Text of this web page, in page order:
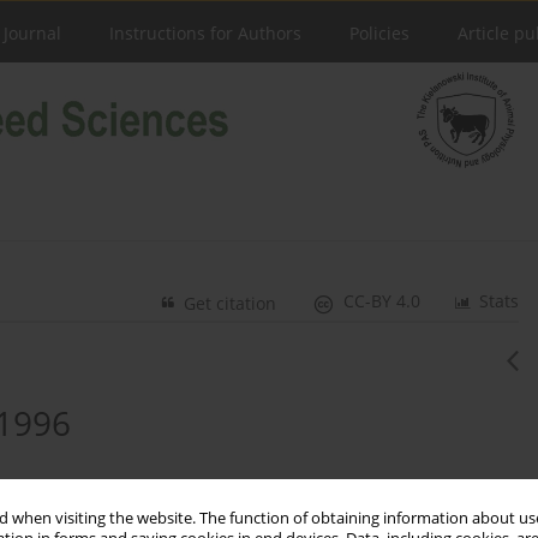
when visiting the website. The function of obtaining information about
Instructions for Authors Policies Article
Stats
CC-BY 4.0
Get citation